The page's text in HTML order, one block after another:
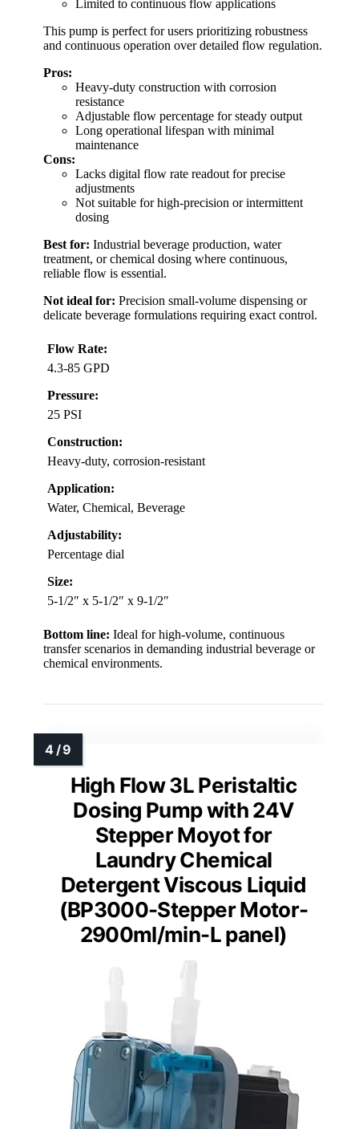
Limited to continuous flow applications
This pump is perfect for users prioritizing robustness
and continuous operation over detailed flow regulation.
Pros:
Heavy-duty construction with corrosion
resistance
Adjustable flow percentage for steady output
Long operational lifespan with minimal
maintenance
Cons:
Lacks digital flow rate readout for precise
adjustments
Not suitable for high-precision or intermittent
dosing
Best for: Industrial beverage production, water
treatment, or chemical dosing where continuous,
reliable flow is essential.
Not ideal for: Precision small-volume dispensing or
delicate beverage formulations requiring exact control.
Flow Rate:
4.3-85 GPD
Pressure:
25 PSI
Construction:
Heavy-duty, corrosion-resistant
Application:
Water, Chemical, Beverage
Adjustability:
Percentage dial
Size:
5-1/2″ x 5-1/2″ x 9-1/2″
Bottom line: Ideal for high-volume, continuous
transfer scenarios in demanding industrial beverage or
chemical environments.
High Flow 3L Peristaltic
Dosing Pump with 24V
Stepper Moyot for
Laundry Chemical
Detergent Viscous Liquid
(BP3000-Stepper Motor-
2900ml/min-L panel)